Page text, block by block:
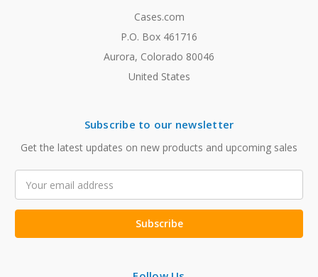
Cases.com
P.O. Box 461716
Aurora, Colorado 80046
United States
Subscribe to our newsletter
Get the latest updates on new products and upcoming sales
Address